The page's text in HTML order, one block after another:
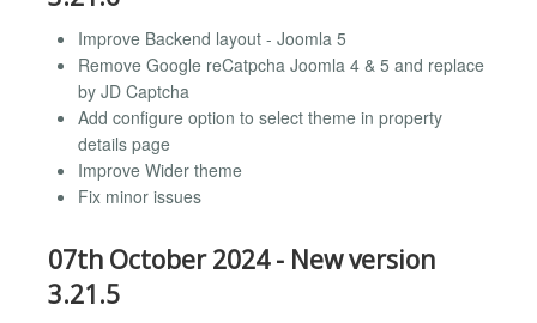
Improve Backend layout - Joomla 5
Remove Google reCatpcha Joomla 4 & 5 and replace
by JD Captcha
Add configure option to select theme in property
details page
Improve Wider theme
Fix minor issues
07th October 2024 - New version
3.21.5